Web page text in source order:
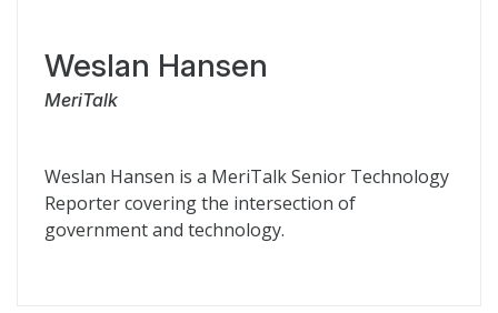
Weslan Hansen
MeriTalk
Weslan Hansen is a MeriTalk Senior Technology
Reporter covering the intersection of
government and technology.